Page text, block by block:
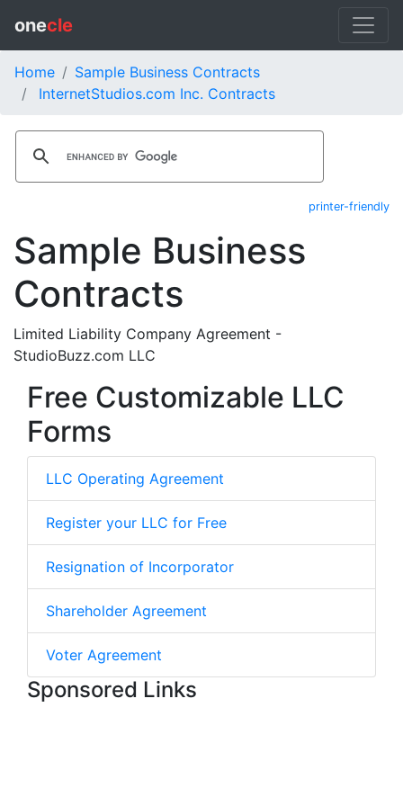
onecle
Home
Sample Business Contracts
InternetStudios.com Inc. Contracts
printer-friendly
Sample Business
Contracts
Limited Liability Company Agreement -
StudioBuzz.com LLC
Free Customizable LLC
Forms
LLC Operating Agreement
Register your LLC for Free
Resignation of Incorporator
Shareholder Agreement
Voter Agreement
Sponsored Links